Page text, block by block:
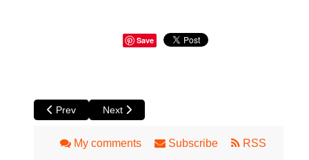
Save
Previous article: Perth Birds Walkabout Part Two
Prev Next article: Cottesloe Beach - A Perfect Spot
Next
My comments Subscribe RSS